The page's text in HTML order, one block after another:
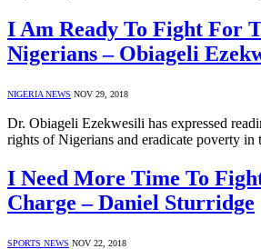
I Am Ready To Fight For
Nigerians – Obiageli
NIGERIA NEWS NOV 29, 2018
Dr. Obiageli Ezekwesili has expressed
rights of Nigerians and eradicate poverty
I Need More Time To
Charge – Daniel Sturridge
SPORTS NEWS NOV 22, 2018